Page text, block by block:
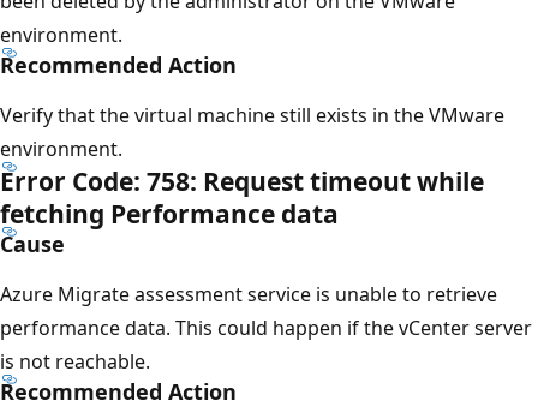
environment.
Recommended Action
Verify that the virtual machine still exists in the VMware
environment.
Error Code: 758: Request timeout while
fetching Performance data
Cause
Azure Migrate assessment service is unable to retrieve
performance data. This could happen if the vCenter server
is not reachable.
Recommended Action